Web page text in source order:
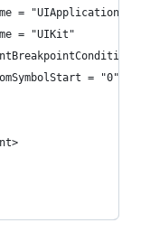
=
= "UIKit"
= "0">